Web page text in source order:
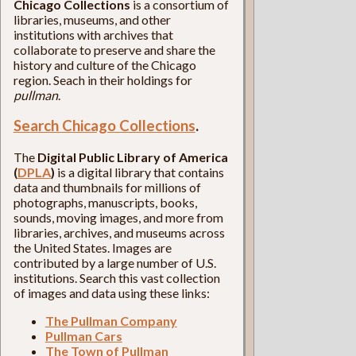
Chicago Collections is a consortium of
libraries, museums, and other
institutions with archives that
collaborate to preserve and share the
history and culture of the Chicago
region. Seach in their holdings for
pullman.
Search Chicago Collections.
The Digital Public Library of America
(DPLA) is a digital library that contains
data and thumbnails for millions of
photographs, manuscripts, books,
sounds, moving images, and more from
libraries, archives, and museums across
the United States. Images are
contributed by a large number of U.S.
institutions. Search this vast collection
of images and data using these links:
The Pullman Company
Pullman Cars
The Town of Pullman